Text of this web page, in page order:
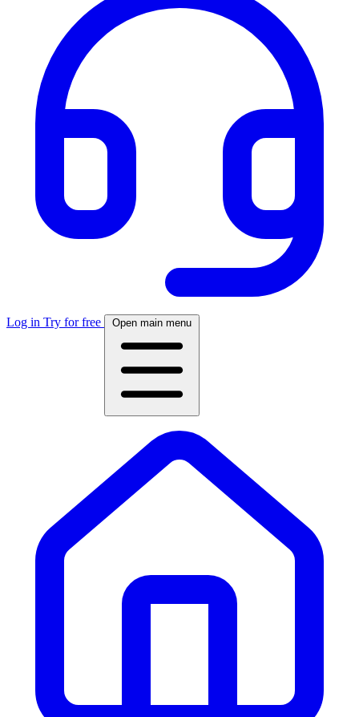
Log in Try for free Open main menu